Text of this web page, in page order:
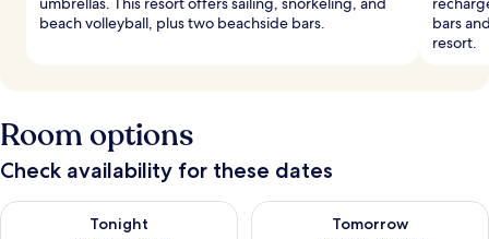
beach volleyball, plus two beachside bars.
bars
resort.
Room options
Check availability for these dates
Tonight
Check availability for tonight Aug 8 - Aug 9
Tomorrow
Check availability for